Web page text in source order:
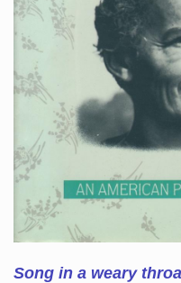
Song in a weary